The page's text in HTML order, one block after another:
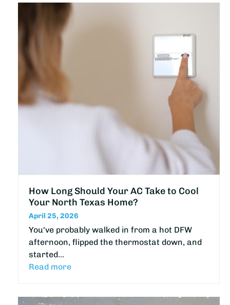
How Long Should Your AC Take to Cool
Your North Texas Home?
April 25, 2026
You've probably walked in from a hot DFW
afternoon, flipped the thermostat down, and
started…
Read more